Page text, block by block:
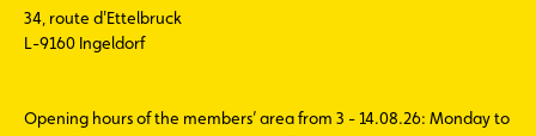
34, route d'Ettelbruck
L-9160 Ingeldorf
Opening hours of the members’ area from 3 - 14.08.26: Monday to